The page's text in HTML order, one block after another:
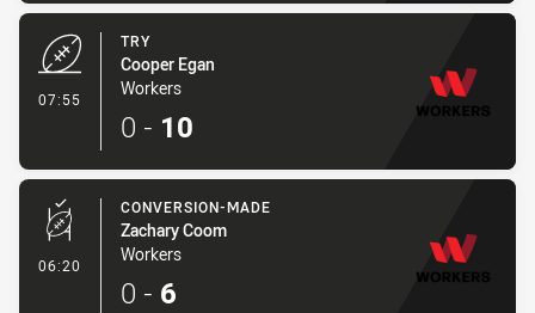
07:55
TRY
Cooper Egan
Workers
0 - 10
06:20 - Conversion-Made
CONVERSION-MADE
Zachary Coom
Workers
0 - 6